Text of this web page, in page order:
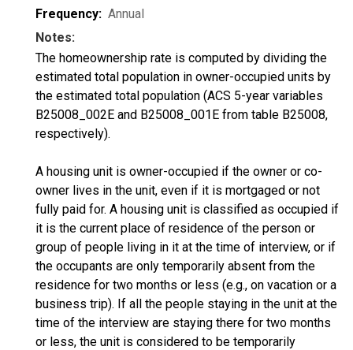
Frequency: Annual
Notes:
The homeownership rate is computed by dividing the
estimated total population in owner-occupied units by
the estimated total population (ACS 5-year variables
B25008_002E and B25008_001E from table B25008,
respectively).
A housing unit is owner-occupied if the owner or co-
owner lives in the unit, even if it is mortgaged or not
fully paid for. A housing unit is classified as occupied if
it is the current place of residence of the person or
group of people living in it at the time of interview, or if
the occupants are only temporarily absent from the
residence for two months or less (e.g., on vacation or a
business trip). If all the people staying in the unit at the
time of the interview are staying there for two months
or less, the unit is considered to be temporarily